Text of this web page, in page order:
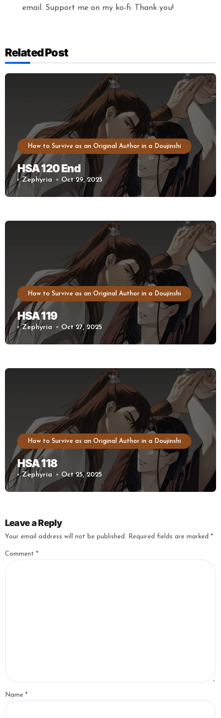
email. Support me on my ko-fi. Thank you!
Related Post
How to Survive as an Original Author in a Doujinshi
HSA 120 End
Zephyria Oct 29, 2025
How to Survive as an Original Author in a Doujinshi
HSA 119
Zephyria Oct 27, 2025
How to Survive as an Original Author in a Doujinshi
HSA 118
Zephyria Oct 25, 2025
Leave a Reply
Your email address will not be published. Required fields are marked *
Comment *
Name *